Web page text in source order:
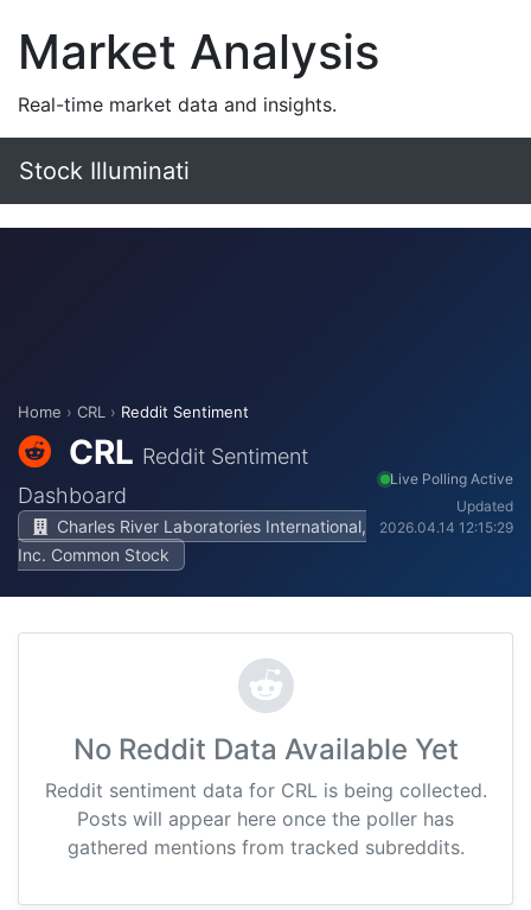
Market Analysis
Real-time market data and insights.
Stock Illuminati
Home › CRL › Reddit Sentiment
CRL Reddit Sentiment
Dashboard
Charles River Laboratories International,
Inc. Common Stock
Live Polling Active
Updated
2026.04.14 12:15:29
No Reddit Data Available Yet
Reddit sentiment data for CRL is being collected.
Posts will appear here once the poller has
gathered mentions from tracked subreddits.